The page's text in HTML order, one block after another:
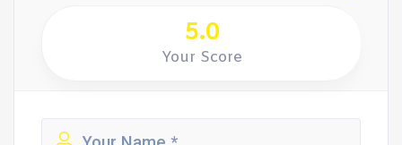
5.0
Your Score